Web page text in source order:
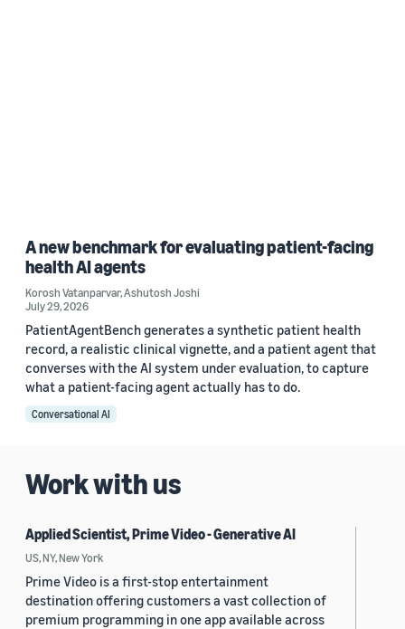
A new benchmark for evaluating patient-facing
health AI agents
Korosh Vatanparvar,Ashutosh Joshi
July 29, 2026
PatientAgentBench generates a synthetic patient health
record, a realistic clinical vignette, and a patient agent that
converses with the AI system under evaluation, to capture
what a patient-facing agent actually has to do.
Conversational AI
Work with us
Applied Scientist, Prime Video - Generative AI
US, NY, New York
Prime Video is a first-stop entertainment
destination offering customers a vast collection of
premium programming in one app available across